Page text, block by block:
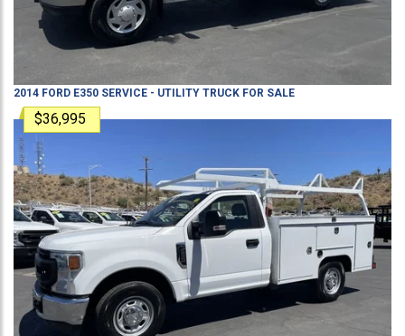
2014 FORD E350 SERVICE - UTILITY TRUCK FOR SALE
$36,995